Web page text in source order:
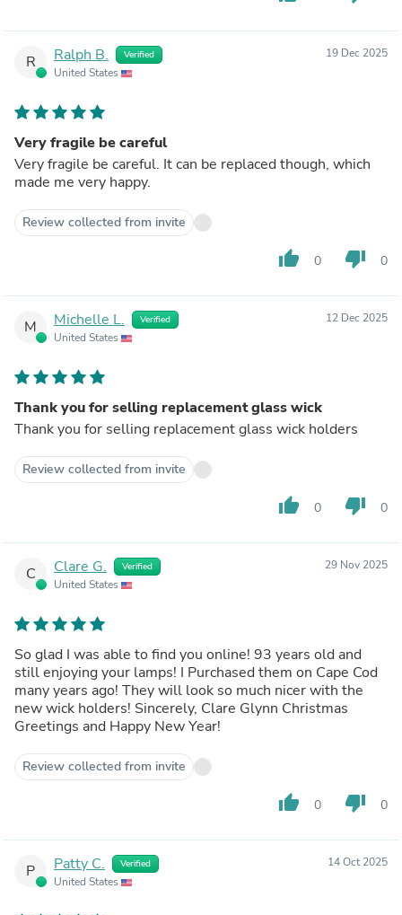
R Ralph B. Verified
United States
19 Dec 2025
Very fragile be careful
Very fragile be careful. It can be replaced though, which
made me very happy.
Review collected from invite
thumb_up 0 thumb_down 0
M Michelle L. Verified
United States
12 Dec 2025
Thank you for selling replacement glass wick
Thank you for selling replacement glass wick holders
Review collected from invite
thumb_up 0 thumb_down 0
C Clare G. Verified
United States
29 Nov 2025
So glad I was able to find you online! 93 years old and
still enjoying your lamps! I Purchased them on Cape Cod
many years ago! They will look so much nicer with the
new wick holders! Sincerely, Clare Glynn Christmas
Greetings and Happy New Year!
Review collected from invite
thumb_up 0 thumb_down 0
P Patty C. Verified
United States
14 Oct 2025